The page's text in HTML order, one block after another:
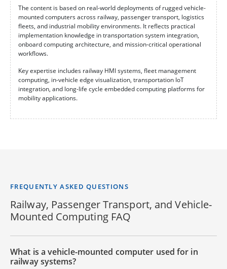
The content is based on real-world deployments of rugged vehicle-
mounted computers across railway, passenger transport, logistics
fleets, and industrial mobility environments. It reflects practical
implementation knowledge in transportation system integration,
onboard computing architecture, and mission-critical operational
workflows.
Key expertise includes railway HMI systems, fleet management
computing, in-vehicle edge visualization, transportation IoT
integration, and long-life cycle embedded computing platforms for
mobility applications.
FREQUENTLY ASKED QUESTIONS
Railway, Passenger Transport, and Vehicle-
Mounted Computing FAQ
What is a vehicle-mounted computer used for in
railway systems?